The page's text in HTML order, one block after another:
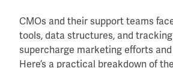
CMOs and their support teams
tools, data structures, and
supercharge marketing efforts
Here’s a practical breakdown of